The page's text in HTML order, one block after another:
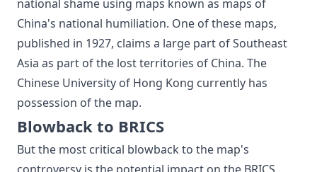
national shame using maps known as maps of
China's national humiliation. One of these maps,
published in 1927, claims a large part of Southeast
Asia as part of the lost territories of China. The
Chinese University of Hong Kong currently has
possession of the map.
Blowback to BRICS
But the most critical blowback to the map's